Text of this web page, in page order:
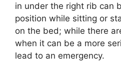
in under the right rib can
position while sitting or
on the bed; while there
when it can be a more
lead to an emergency.